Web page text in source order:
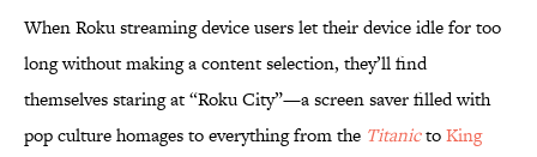
When Roku streaming device users let their device idle for too
long without making a content selection, they’ll find
themselves staring at “Roku City”—a screen saver filled with
pop culture homages to everything from the TitanictoKing